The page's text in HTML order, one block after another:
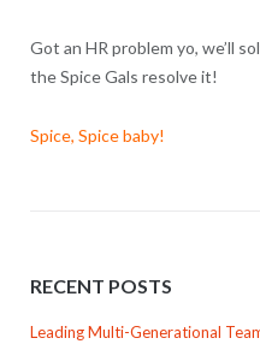
Got an HR problem yo, we’ll
the Spice Gals resolve it!
Spice, Spice baby!
RECENT POSTS
Leading Multi-Generational